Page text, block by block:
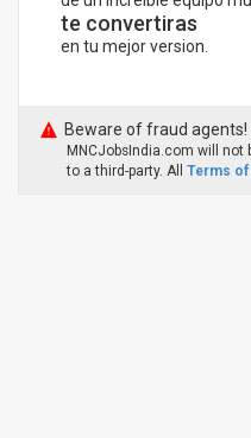
te convertiras
en tu mejor version.
Beware of fraud
MNCJobsIndia.com will not
to a third-party. All Terms of